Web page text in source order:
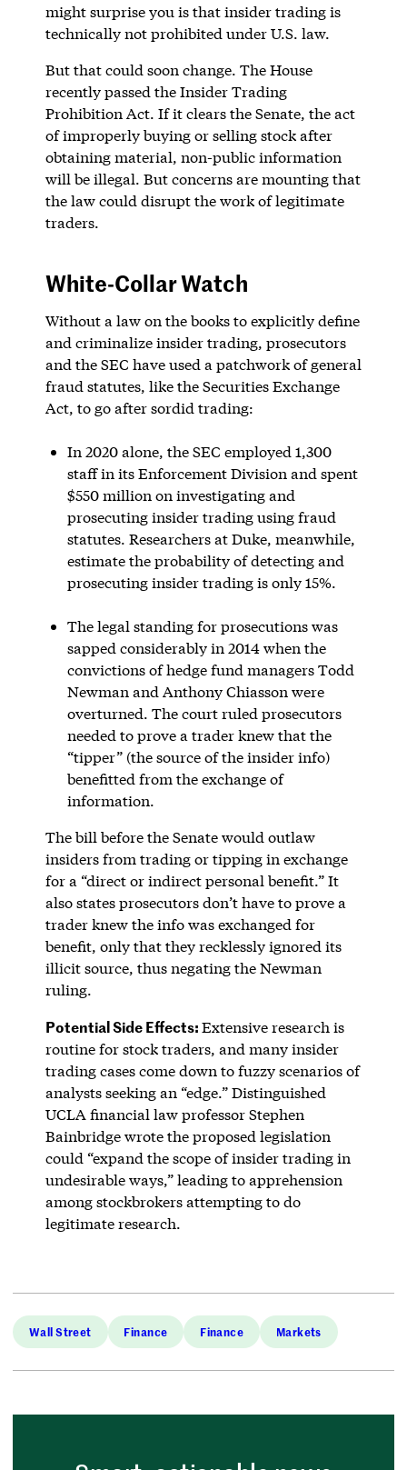
might surprise you is that insider trading is
technically not prohibited under U.S. law.
But that could soon change. The House
recently passed the Insider Trading
Prohibition Act. If it clears the Senate, the act
of improperly buying or selling stock after
obtaining material, non-public information
will be illegal. But concerns are mounting that
the law could disrupt the work of legitimate
traders.
White-Collar Watch
Without a law on the books to explicitly define
and criminalize insider trading, prosecutors
and the SEC have used a patchwork of general
fraud statutes, like the Securities Exchange
Act, to go after sordid trading:
In 2020 alone, the SEC employed 1,300
staff in its Enforcement Division and spent
$550 million on investigating and
prosecuting insider trading using fraud
statutes. Researchers at Duke, meanwhile,
estimate the probability of detecting and
prosecuting insider trading is only 15%.
The legal standing for prosecutions was
sapped considerably in 2014 when the
convictions of hedge fund managers Todd
Newman and Anthony Chiasson were
overturned. The court ruled prosecutors
needed to prove a trader knew that the
“tipper” (the source of the insider info)
benefitted from the exchange of
information.
The bill before the Senate would outlaw
insiders from trading or tipping in exchange
for a “direct or indirect personal benefit.” It
also states prosecutors don’t have to prove a
trader knew the info was exchanged for
benefit, only that they recklessly ignored its
illicit source, thus negating the Newman
ruling.
Potential Side Effects:Extensive research is
routine for stock traders, and many insider
trading cases come down to fuzzy scenarios of
analysts seeking an “edge.” Distinguished
UCLA financial law professor Stephen
Bainbridge wrote the proposed legislation
could “expand the scope of insider trading in
undesirable ways,” leading to apprehension
among stockbrokers attempting to do
legitimate research.
Wall Street Finance Finance Markets